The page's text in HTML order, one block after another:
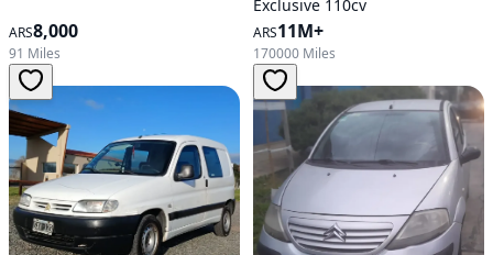
ARS8,000
91 Miles
Exclusive 110cv
ARS11M+
170000 Miles